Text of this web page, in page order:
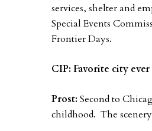
services, shelter and
Special Events
Frontier Days.
CIP: Favorite city ever
Prost: Second to
childhood. The